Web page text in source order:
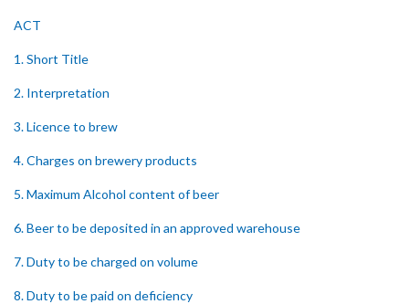
ACT
1. Short Title
2. Interpretation
3. Licence to brew
4. Charges on brewery products
5. Maximum Alcohol content of beer
6. Beer to be deposited in an approved warehouse
7. Duty to be charged on volume
8. Duty to be paid on deficiency